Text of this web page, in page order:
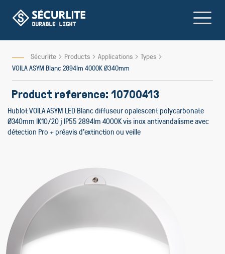
Content
Sécurlite Products Applications
Types
VOILA ASYM Blanc 2894lm 4000K Ø340mm
Product reference: 10700413
Hublot VOILA ASYM LED Blanc diffuseur opalescent polycarbonate
Ø340mm IK10/20 j IP55 2894lm 4000K vis inox antivandalisme avec
détection Pro + préavis d'extinction ou veille
images
gallery